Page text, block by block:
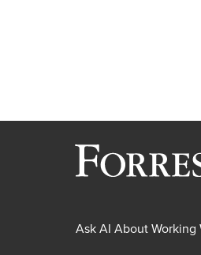
Ask AI About Working